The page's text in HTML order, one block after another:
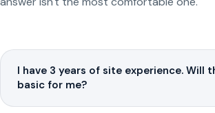
I have 3 years of site experience. Will
basic for me?